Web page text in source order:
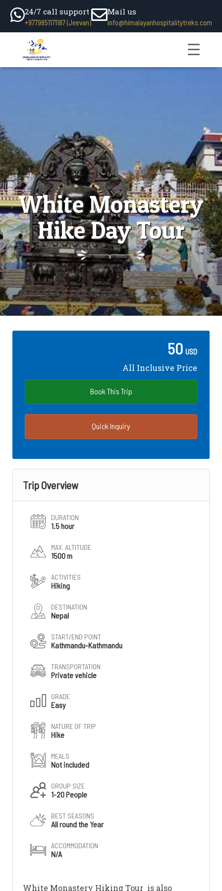
24/7 call support
+9779851171187 (Jeevan)
Mail us
info@himalayanhospitalitytreks.com
White Monastery
Hike Day Tour
50 USD
All Inclusive Price
Book This Trip
Quick Inquiry
Trip Overview
DURATION
1.5 hour
MAX. ALTITUDE
1500 m
ACTIVITIES
Hiking
DESTINATION
Nepal
START/END POINT
Kathmandu-Kathmandu
TRANSPORTATION
Private vehicle
GRADE
Easy
NATURE OF TRIP
Hike
MEALS
Not included
GROUP SIZE
1-20 People
BEST SEASONS
All round the Year
ACCOMMODATION
N/A
White Monastery Hiking Tour is also